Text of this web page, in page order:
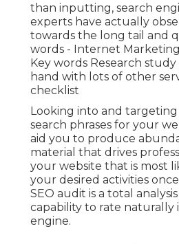
than inputting, search
experts have actually
towards the long tail and
words - Internet
Key words Research
hand with lots of other
checklist
Looking into and
search phrases for your
aid you to produce
material that drives
your website that is most
your desired activities
SEO audit is a total
capability to rate naturally
engine.